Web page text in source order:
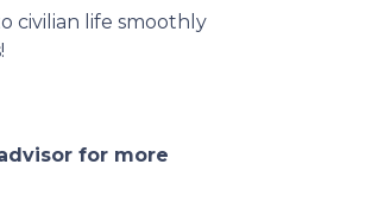
civilian life smoothly
for more